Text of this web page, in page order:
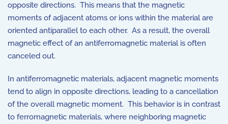
opposite directions. This means that the magnetic
moments of adjacent atoms or ions within the material are
oriented antiparallel to each other. As a result, the overall
magnetic effect of an antiferromagnetic material is often
canceled out.
In antiferromagnetic materials, adjacent magnetic moments
tend to align in opposite directions, leading to a cancellation
of the overall magnetic moment. This behavior is in contrast
to ferromagnetic materials, where neighboring magnetic